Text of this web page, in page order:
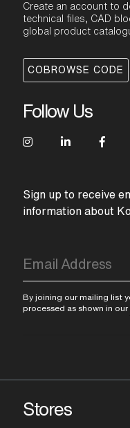
Create an account to
technical files, CAD
global product
COBROWSE CODE
Follow Us
Sign up to receive
information about
By joining our mailing list
processed as shown in our
Stores